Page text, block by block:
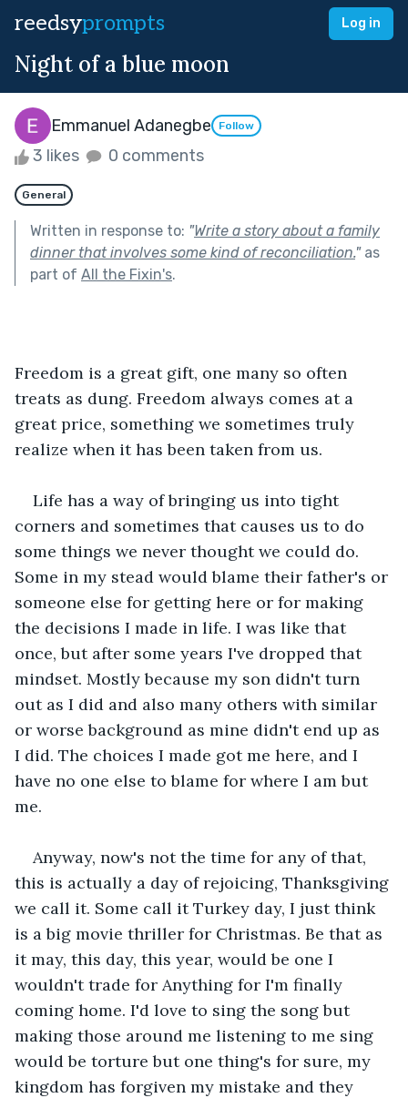
reedsyprompts Log in
Night of a blue moon
Emmanuel Adanegbe Follow
3 likes 0 comments
General
Written in response to: "Write a story about a family
dinner that involves some kind of reconciliation."as
part of All the Fixin's.
Freedom is a great gift, one many so often
treats as dung. Freedom always comes at a
great price, something we sometimes truly
realize when it has been taken from us.
Life has a way of bringing us into tight
corners and sometimes that causes us to do
some things we never thought we could do.
Some in my stead would blame their father's or
someone else for getting here or for making
the decisions I made in life. I was like that
once, but after some years I've dropped that
mindset. Mostly because my son didn't turn
out as I did and also many others with similar
or worse background as mine didn't end up as
I did. The choices I made got me here, and I
have no one else to blame for where I am but
me.
Anyway, now's not the time for any of that,
this is actually a day of rejoicing, Thanksgiving
we call it. Some call it Turkey day, I just think
is a big movie thriller for Christmas. Be that as
it may, this day, this year, would be one I
wouldn't trade for Anything for I'm finally
coming home. I'd love to sing the song but
making those around me listening to me sing
would be torture but one thing's for sure, my
kingdom has forgiven my mistake and they